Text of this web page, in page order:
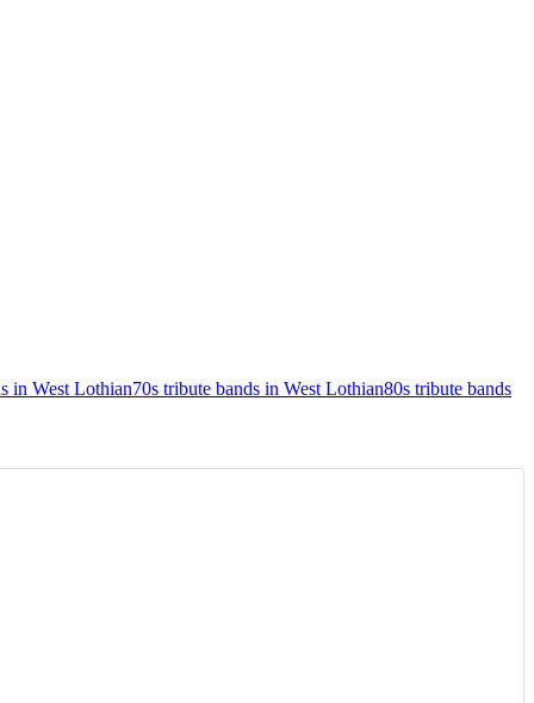
in West Lothian70s tribute bands in West Lothian80s tribute bands